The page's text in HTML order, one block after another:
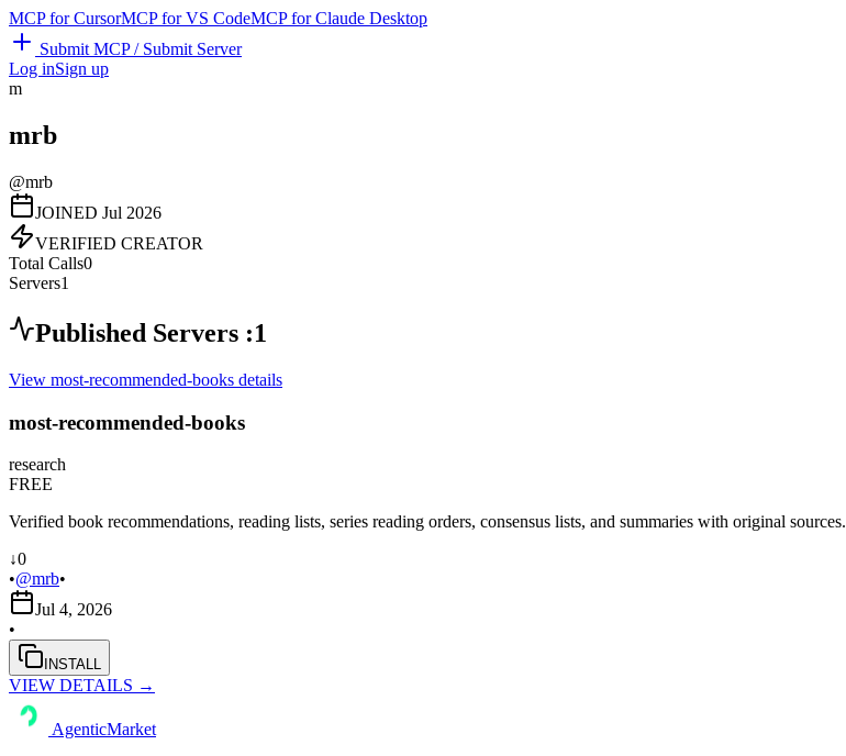
MCP for CursorMCP for VS CodeMCP for Claude Desktop
Submit MCP / Submit Server
Log inSign up
m
mrb
@mrb
JOINED Jul 2026
VERIFIED CREATOR
Total Calls0
Servers1
Published Servers :1
View most-recommended-books details
most-recommended-books
research
FREE
Verified book recommendations, reading lists, series reading orders, consensus lists, and summaries with original sources.
↓0
•@mrb•
Jul 4, 2026
•
INSTALL
VIEW DETAILS →
AgenticMarket